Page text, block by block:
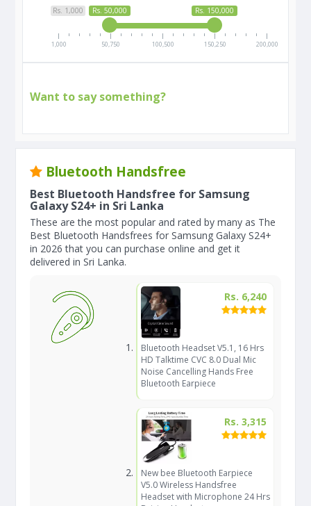
Rs. 1,000 Rs. 50,000 Rs. 150,000
1,000 50,750 100,500 150,250 200,000
Want to say something?
Bluetooth Handsfree
Best Bluetooth Handsfree for Samsung
Galaxy S24+ in Sri Lanka
These are the most popular and rated by many as The
Best Bluetooth Handsfrees for Samsung Galaxy S24+
in 2026 that you can purchase online and get it
delivered in Sri Lanka.
Rs. 6,240
Bluetooth Headset V5.1, 16 Hrs
HD Talktime CVC 8.0 Dual Mic
Noise Cancelling Hands Free
Bluetooth Earpiece
Rs. 3,315
New bee Bluetooth Earpiece
V5.0 Wireless Handsfree
Headset with Microphone 24 Hrs